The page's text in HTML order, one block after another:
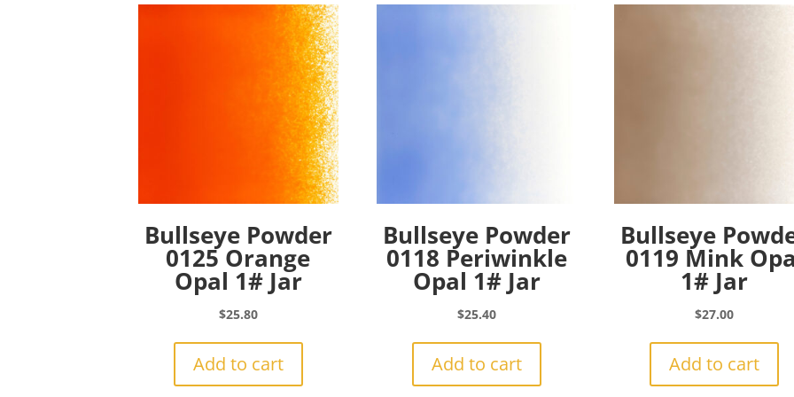
Bullseye Powder
0125 Orange
Opal 1# Jar
$25.80
Add to cart
Bullseye Powder
0118 Periwinkle
Opal 1# Jar
$25.40
Add to cart
Bullseye
0119 Mink
1# Jar
$27.00
Add to cart